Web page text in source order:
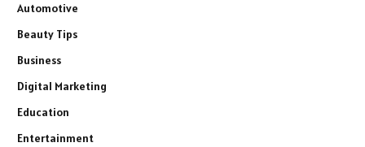
Automotive
Beauty Tips
Business
Digital Marketing
Education
Entertainment